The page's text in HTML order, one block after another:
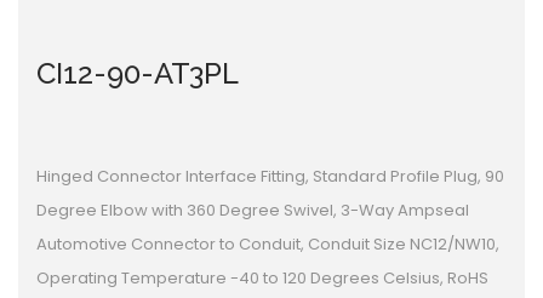
CI12-90-AT3PL
Hinged Connector Interface Fitting, Standard Profile Plug, 90
Degree Elbow with 360 Degree Swivel, 3-Way Ampseal
Automotive Connector to Conduit, Conduit Size NC12/NW10,
Operating Temperature -40 to 120 Degrees Celsius, RoHS